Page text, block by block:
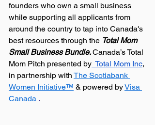
founders who own a small business
while supporting all applicants from
around the country to tap into Canada's
best resources through the Total Mom
Small Business Bundle. Canada’s Total
Mom Pitch presented by
  Total Mom Inc
,
in partnership with The Scotiabank
Women Initiative™ & powered byVisa
Canada .